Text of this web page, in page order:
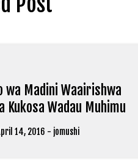
wa Madini Waairishwa
Kukosa Wadau Muhimu
14, 2016 - jomushi